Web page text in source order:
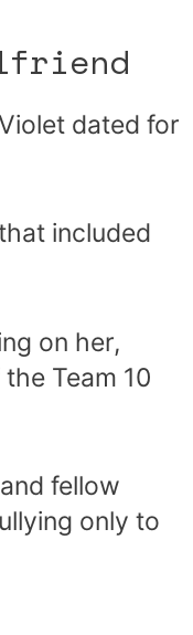
dated for
included
on her,
Team 10
fellow
only to